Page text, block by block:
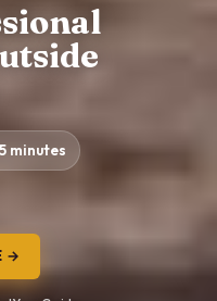
minutes
→